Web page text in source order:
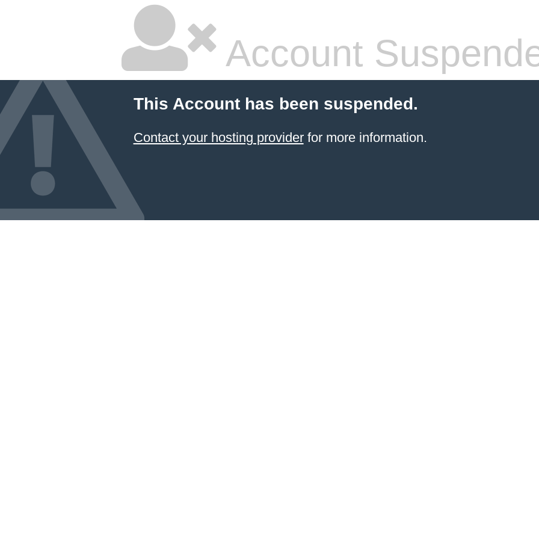
Account
This Account has been suspended.
Contact your hosting providerfor more information.